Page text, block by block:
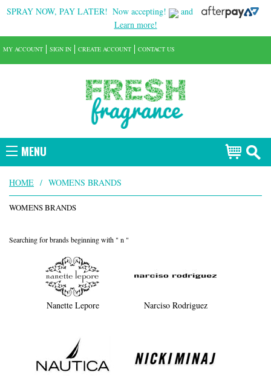
SPRAY NOW, PAY LATER! Now accepting!
and
Learn more!
MENU
MY ACCOUNT SIGN IN CREATE ACCOUNT CONTACT US
HOME / WOMENS BRANDS
WOMENS BRANDS
Searching for brands beginning with " n "
Nanette Lepore Narciso Rodriguez